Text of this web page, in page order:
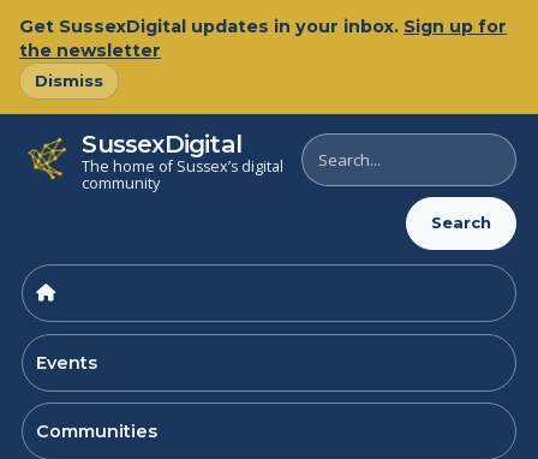
content
Get SussexDigital updates in your inbox. Sign up for
the newsletter
Dismiss
SussexDigital
The home of Sussex’s digital
community
Search
SussexDigital
Search
Events
Communities